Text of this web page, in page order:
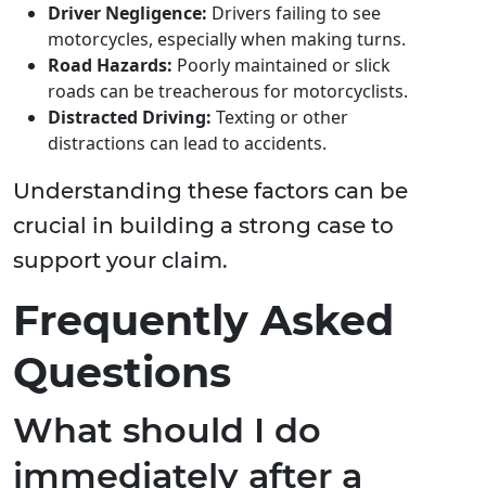
Driver Negligence: Drivers failing to see
motorcycles, especially when making turns.
Road Hazards: Poorly maintained or slick
roads can be treacherous for motorcyclists.
Distracted Driving: Texting or other
distractions can lead to accidents.
Understanding these factors can be
crucial in building a strong case to
support your claim.
Frequently Asked
Questions
What should I do
immediately after a